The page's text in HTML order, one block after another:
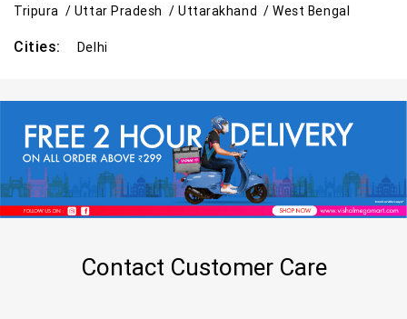
Tripura / Uttar Pradesh /Uttarakhand /West Bengal
Cities: Delhi
Contact Customer Care